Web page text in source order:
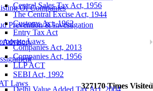
Central Sales Tax Act, 1956
The Central Excise Act, 1944
Customs Act, 1962
Entry Tax Act
Laws
Companies Act, 2013
Companies Act, 1956
LLP ACT
SEBI Act, 1992
Laws
Delhi Value Added Tax Act, 2004
Of Companies
Prevention & Investigation
Advisory
327170 Times Visited